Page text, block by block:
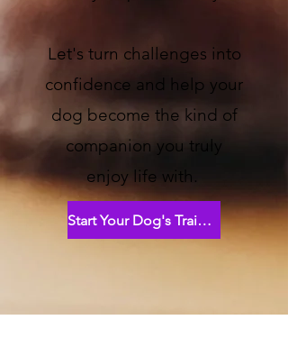
Let's turn challenges into
confidence and help your
dog become the kind of
companion you truly
enjoy life with.
Start Your Dog's Training Journey